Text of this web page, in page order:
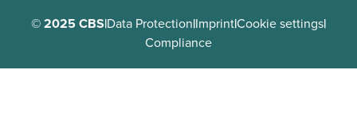
© 2025 CBS|Data Protection|Imprint|Cookie settings|
Compliance